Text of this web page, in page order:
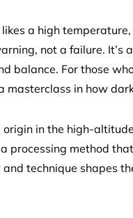
likes a high
not a failure. It’s
balance. For those
masterclass in how
origin in the high-
processing method
technique shapes